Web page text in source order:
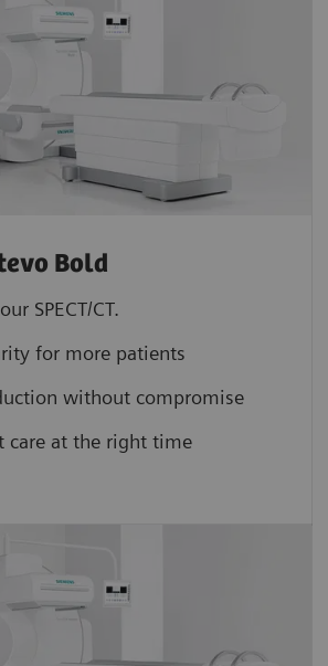
Bold
SPECT/CT.
for more patients
without compromise
care at the right time